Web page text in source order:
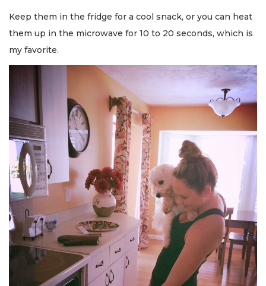
Keep them in the fridge for a cool snack, or you can heat
them up in the microwave for 10 to 20 seconds, which is
my favorite.